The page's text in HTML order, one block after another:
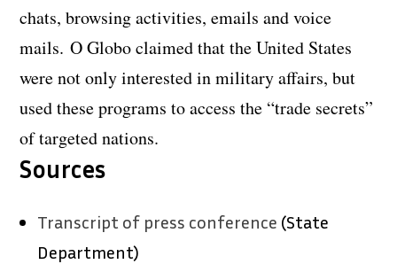
chats, browsing activities, emails and voice
mails. O Globo claimed that the United States
were not only interested in military affairs, but
used these programs to access the “trade secrets”
of targeted nations.
Sources
Transcript of press conference (State
Department)